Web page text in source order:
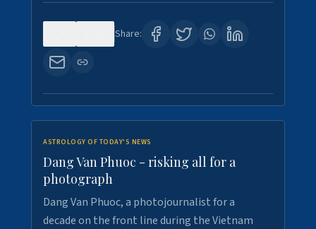
Share:
ASTROLOGY OF TODAY'S NEWS
Dang Van Phuoc - risking all for a
photograph
Dang Van Phuoc, a photojournalist for a
decade on the front line during the Vietnam